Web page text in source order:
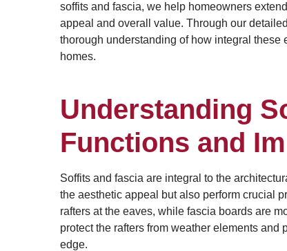
soffits and fascia, we help homeowners
appeal and overall value. Through our
thorough understanding of how integral these
homes.
Understanding
Functions and
Soffits and fascia are integral to the
the aesthetic appeal but also perform crucial
rafters at the eaves, while fascia boards are
protect the rafters from weather elements
edge.